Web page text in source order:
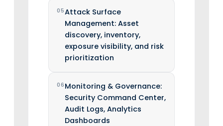
05Attack Surface
Management: Asset
discovery, inventory,
exposure visibility, and risk
prioritization
06Monitoring & Governance:
Security Command Center,
Audit Logs, Analytics
Dashboards